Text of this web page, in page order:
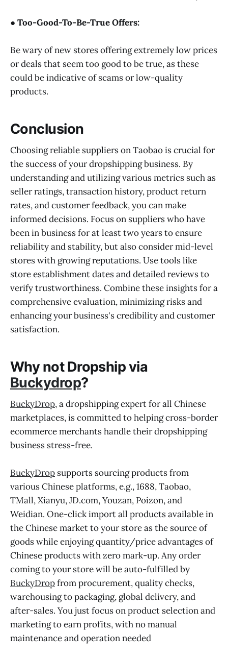
● Too-Good-To-Be-True Offers:
Be wary of new stores offering extremely low prices
or deals that seem too good to be true, as these
could be indicative of scams or low-quality
products.
Conclusion
Choosing reliable suppliers on Taobao is crucial for
the success of your dropshipping business. By
understanding and utilizing various metrics such as
seller ratings, transaction history, product return
rates, and customer feedback, you can make
informed decisions. Focus on suppliers who have
been in business for at least two years to ensure
reliability and stability, but also consider mid-level
stores with growing reputations. Use tools like
store establishment dates and detailed reviews to
verify trustworthiness. Combine these insights for a
comprehensive evaluation, minimizing risks and
enhancing your business's credibility and customer
satisfaction.
Why not Dropship via
Buckydrop?
BuckyDrop, a dropshipping expert for all Chinese
marketplaces, is committed to helping cross-border
ecommerce merchants handle their dropshipping
business stress-free.
BuckyDrop supports sourcing products from
various Chinese platforms, e.g., 1688, Taobao,
TMall, Xianyu, JD.com, Youzan, Poizon, and
Weidian. One-click import all products available in
the Chinese market to your store as the source of
goods while enjoying quantity/price advantages of
Chinese products with zero mark-up. Any order
coming to your store will be auto-fulfilled by
BuckyDropfrom procurement, quality checks,
warehousing to packaging, global delivery, and
after-sales. You just focus on product selection and
marketing to earn profits, with no manual
maintenance and operation needed